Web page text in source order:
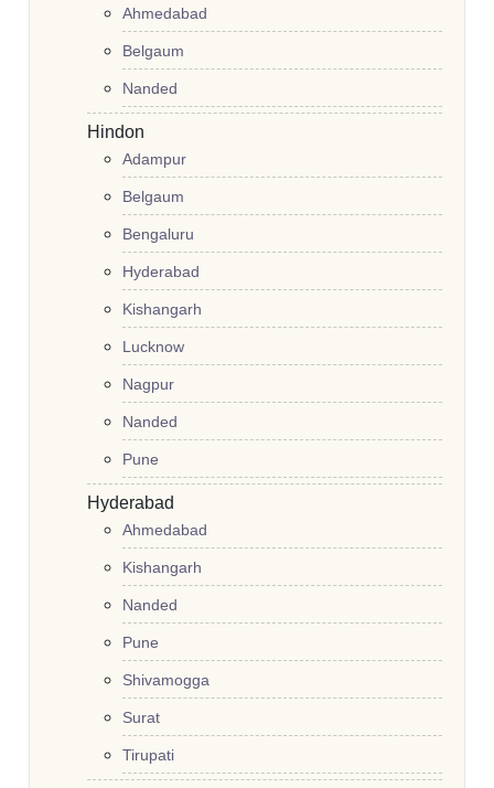
Ahmedabad
Belgaum
Nanded
Hindon
Adampur
Belgaum
Bengaluru
Hyderabad
Kishangarh
Lucknow
Nagpur
Nanded
Pune
Hyderabad
Ahmedabad
Kishangarh
Nanded
Pune
Shivamogga
Surat
Tirupati